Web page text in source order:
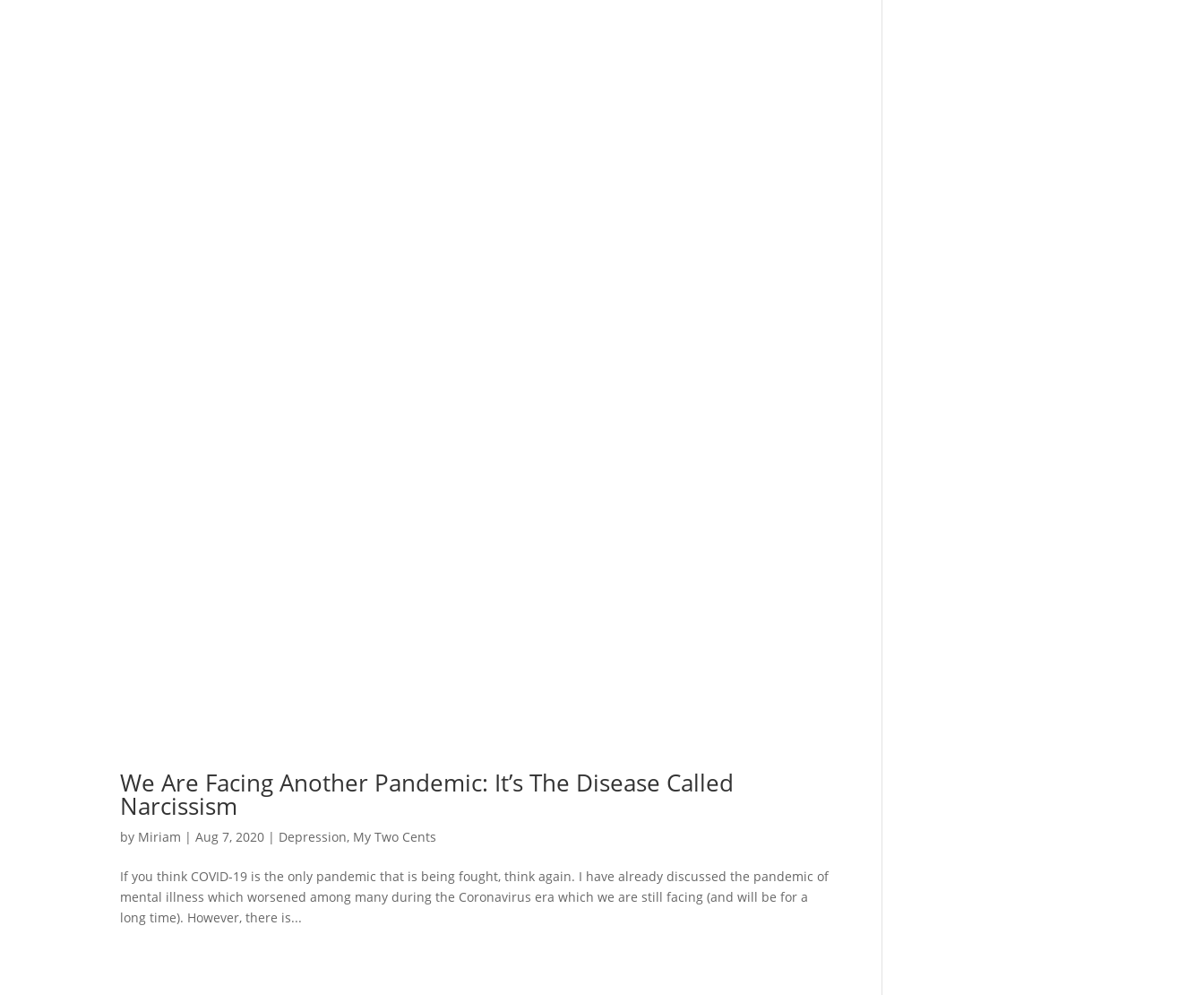
We Are Facing Another Pandemic: It’s The Disease Called
Narcissism
by Miriam |Aug 7, 2020 | Depression, My Two Cents
If you think COVID-19 is the only pandemic that is being fought, think again. I have already discussed the pandemic of
mental illness which worsened among many during the Coronavirus era which we are still facing (and will be for a
long time). However, there is...